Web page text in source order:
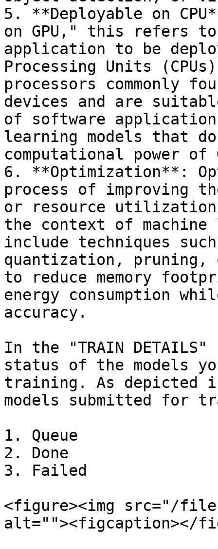
5. **Deployable on
on GPU," this refers
application to be
Processing Units
processors commonly
devices and are
of software
learning models that
computational power of
6. **Optimization**:
process of improving
or resource
the context of
include techniques
quantization, pruning,
to reduce memory
energy consumption
accuracy.
In the "TRAIN
status of the models
training. As depicted
models submitted for
1. Queue
2. Done
3. Failed
<figure><img src="/files/
alt=""><figcaption></